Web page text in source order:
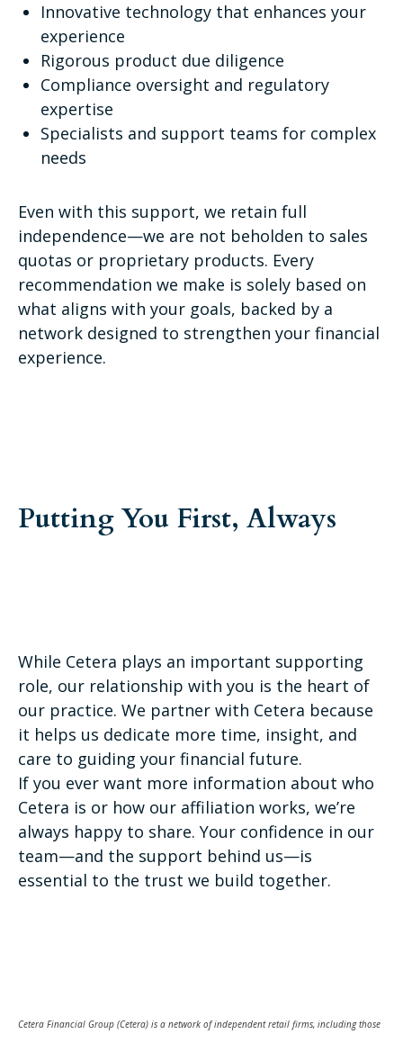
Innovative technology that enhances your
experience
Rigorous product due diligence
Compliance oversight and regulatory
expertise
Specialists and support teams for complex
needs
Even with this support, we retain full
independence—we are not beholden to sales
quotas or proprietary products. Every
recommendation we make is solely based on
what aligns with your goals, backed by a
network designed to strengthen your financial
experience.
Putting You First, Always
While Cetera plays an important supporting
role, our relationship with you is the heart of
our practice. We partner with Cetera because
it helps us dedicate more time, insight, and
care to guiding your financial future.
If you ever want more information about who
Cetera is or how our affiliation works, we’re
always happy to share. Your confidence in our
team—and the support behind us—is
essential to the trust we build together.
Cetera Financial Group (Cetera) is a network of independent retail firms, including those